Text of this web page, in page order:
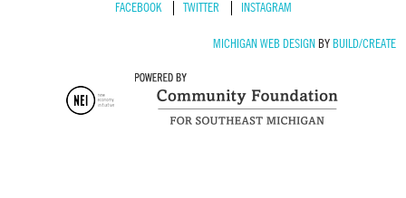
FACEBOOK TWITTER INSTAGRAM
MICHIGAN WEB DESIGNBY BUILD/CREATE